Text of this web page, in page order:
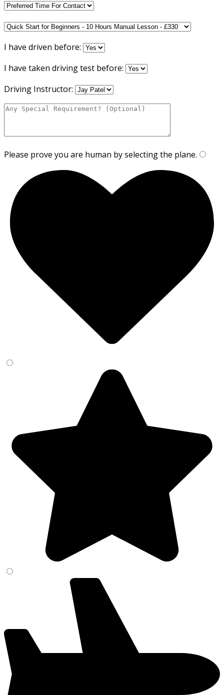
I have driven before:
I have taken driving test before:
Driving Instructor:
Please prove you are human by selecting the plane.